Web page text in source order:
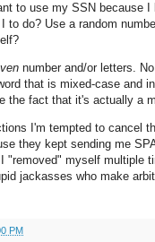
to use my SSN because
to do? Use a random
number and/or letters.
that is mixed-case and
the fact that it's actually a
I'm tempted to cancel
they kept sending me
"removed" myself multiple
jackasses who make
PM